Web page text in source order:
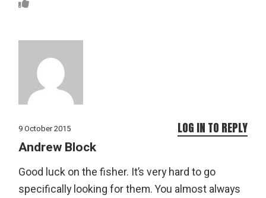
9 October 2015
Andrew Block
Good luck on the fisher. It’s very hard to go
specifically looking for them. You almost always
LOG IN TO REPLY